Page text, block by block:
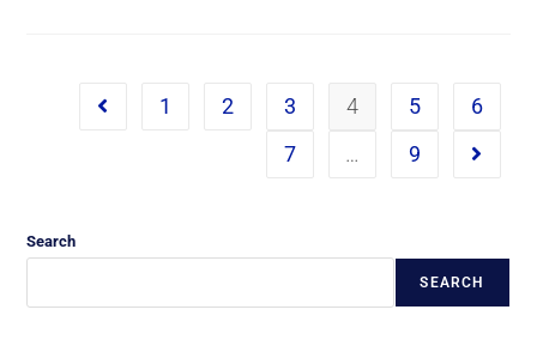
1 2 3 4 5
6
7
… 9
Search
SEARCH